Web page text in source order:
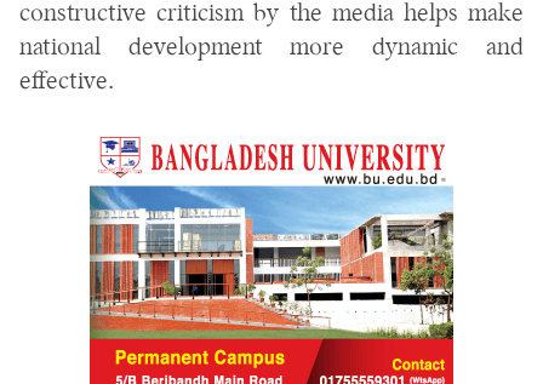
constructive criticism by the media helps make
national development more dynamic and
effective.